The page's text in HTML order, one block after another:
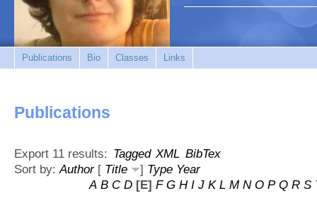
Publications Bio Classes Links
Publications
Export 11 results: Tagged XML BibTex
Sort by:Author[ Title ] Type Year
A B C D [E] F G H I J K L M N O P Q R S